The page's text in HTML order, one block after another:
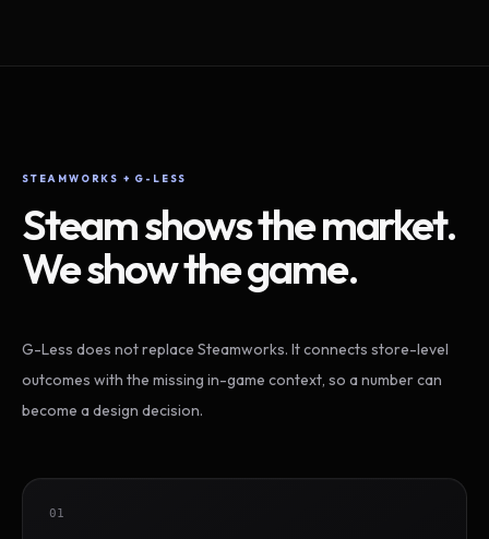
STEAMWORKS + G-LESS
Steam shows the market.
We show the game.
G-Less does not replace Steamworks. It connects store-level
outcomes with the missing in-game context, so a number can
become a design decision.
01